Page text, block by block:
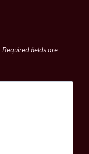
Required fields are